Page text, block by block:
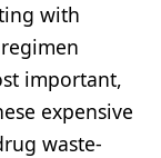
with
important,
expensive
waste-